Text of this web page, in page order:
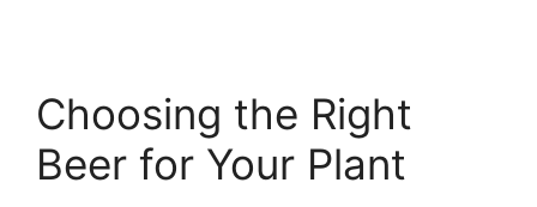
Choosing the Right
Beer for Your Plant